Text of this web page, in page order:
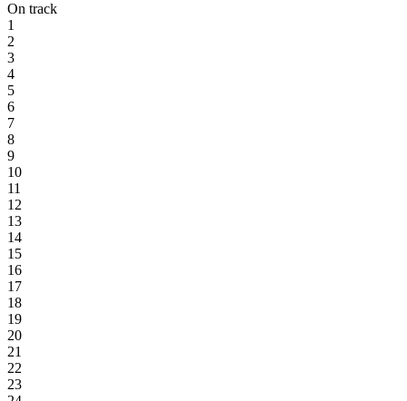
On track
1
2
3
4
5
6
7
8
9
10
11
12
13
14
15
16
17
18
19
20
21
22
23